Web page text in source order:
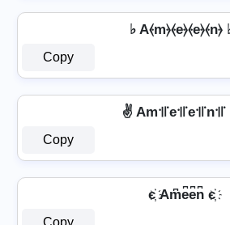
♭ A⦑m⦒⦑e⦒⦑e⦒⦑n⦒
Copy
✌
Copy
є҉ Am͆e͆e͆n͆ є҉
Copy